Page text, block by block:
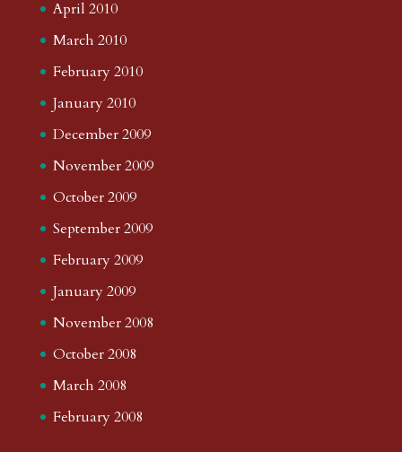
April 2010
March 2010
February 2010
January 2010
December 2009
November 2009
October 2009
September 2009
February 2009
January 2009
November 2008
October 2008
March 2008
February 2008